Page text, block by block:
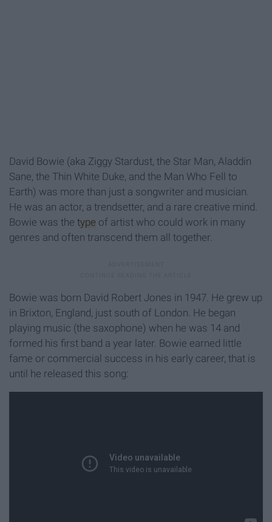
David Bowie (aka Ziggy Stardust, the Star Man, Aladdin
Sane, the Thin White Duke, and the Man Who Fell to
Earth) was more than just a songwriter and musician.
He was an actor, a trendsetter, and a rare creative mind.
Bowie was the type of artist who could work in many
genres and often transcend them all together.
Bowie was born David Robert Jones in 1947. He grew up
in Brixton, England, just south of London. He began
playing music (the saxophone) when he was 14 and
formed his first band a year later. Bowie earned little
fame or commercial success in his early career, that is
until he released this song: